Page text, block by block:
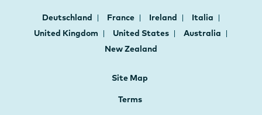
Deutschland France Ireland
Italia
United Kingdom
United States
Australia
New Zealand
Site Map
Terms